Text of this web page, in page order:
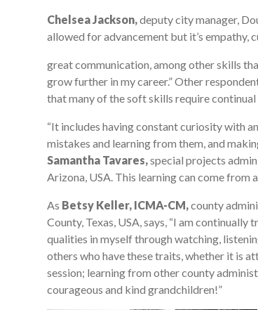
Chelsea Jackson,deputy city manager,
allowed for advancement but it’s empathy,
great communication, among other skills
grow further in my career.” Other
that many of the soft skills require continual
“It includes having constant curiosity with
mistakes and learning from them, and
Samantha Tavares,special projects
Arizona, USA. This learning can come from
As Betsy Keller, ICMA-CM,county
County, Texas, USA, says, “I am
qualities in myself through watching,
others who have these traits, whether it is
session; learning from other county
courageous and kind grandchildren!”